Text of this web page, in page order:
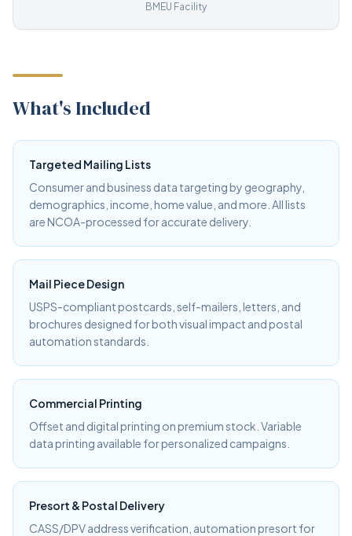
BMEU Facility
What's Included
Targeted Mailing Lists
Consumer and business data targeting by geography,
demographics, income, home value, and more. All lists
are NCOA-processed for accurate delivery.
Mail Piece Design
USPS-compliant postcards, self-mailers, letters, and
brochures designed for both visual impact and postal
automation standards.
Commercial Printing
Offset and digital printing on premium stock. Variable
data printing available for personalized campaigns.
Presort & Postal Delivery
CASS/DPV address verification, automation presort for